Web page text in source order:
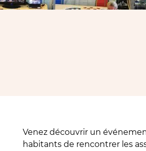
Venez découvrir un
habitants de rencontrer les